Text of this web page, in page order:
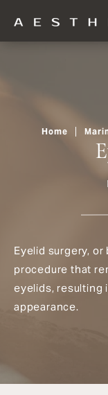
Home
Eyelid surgery,
procedure that
eyelids, resulting
appearance.